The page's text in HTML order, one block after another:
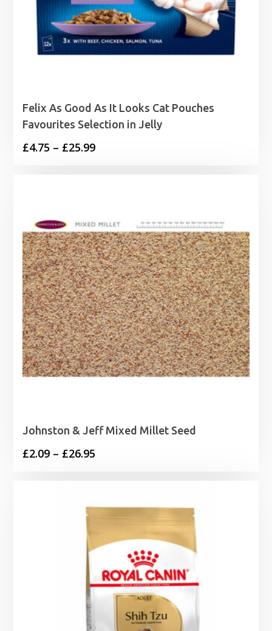
Felix As Good As It Looks Cat Pouches
Favourites Selection in Jelly
£4.75 – £25.99Price
£25.99
Johnston & Jeff Mixed Millet Seed
£2.09 – £26.95
through